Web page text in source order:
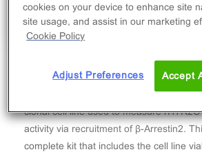
The PathHunter® Rat HTR2C (5-HT2C)
Stable Cell Line Assay (U2OS) contains
clonal cell line used to measure
activity via recruitment of β-Arrestin2.
complete kit that includes the cell line
cookies on your device to enhance site
site usage, and assist in our marketing
Cookie Policy
Adjust Preferences Accept